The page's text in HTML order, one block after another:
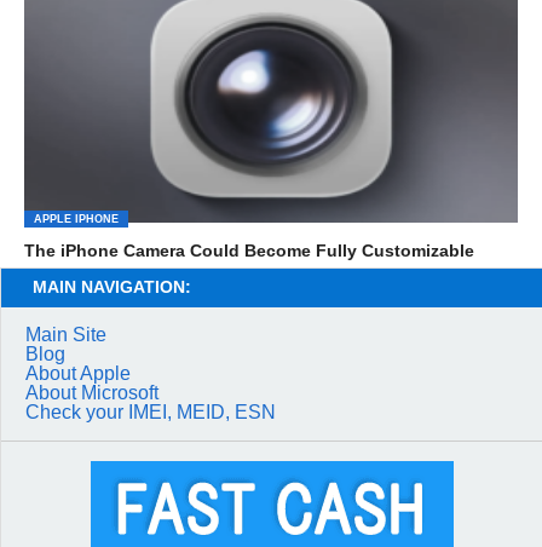
APPLE IPHONE
The iPhone Camera Could Become Fully Customizable
MAIN NAVIGATION:
Main Site
Blog
About Apple
About Microsoft
Check your IMEI, MEID, ESN